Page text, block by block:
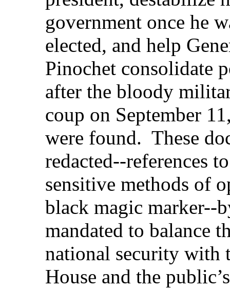
government once he
elected, and help
Pinochet consolidate
after the bloody
coup on September
were found. These
redacted--references
sensitive methods of
black magic marker--
mandated to balance
national security with
House and the